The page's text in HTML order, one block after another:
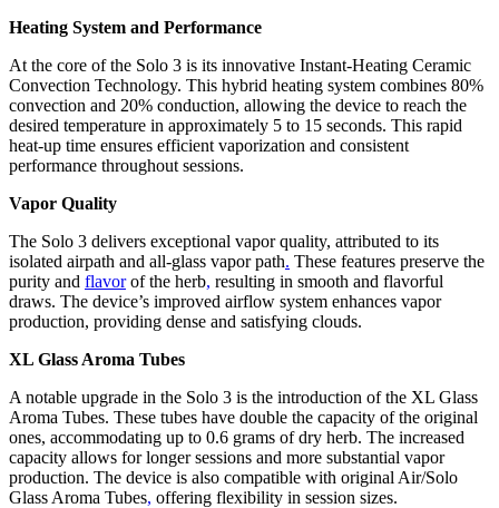
Heating System and Performance
At the core of the Solo 3 is its innovative Instant-Heating Ceramic
Convection Technology. This hybrid heating system combines 80%
convection and 20% conduction, allowing the device to reach the
desired temperature in approximately 5 to 15 seconds. This rapid
heat-up time ensures efficient vaporization and consistent
performance throughout sessions.
Vapor Quality
The Solo 3 delivers exceptional vapor quality, attributed to its
isolated airpath and all-glass vapor path. These features preserve the
purity and flavorof the herb, resulting in smooth and flavorful
draws. The device’s improved airflow system enhances vapor
production, providing dense and satisfying clouds.
XL Glass Aroma Tubes
A notable upgrade in the Solo 3 is the introduction of the XL Glass
Aroma Tubes. These tubes have double the capacity of the original
ones, accommodating up to 0.6 grams of dry herb. The increased
capacity allows for longer sessions and more substantial vapor
production. The device is also compatible with original Air/Solo
Glass Aroma Tubes, offering flexibility in session sizes.